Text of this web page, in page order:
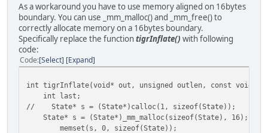
As a workaround you have to use memory aligned on 16bytes
boundary. You can use _mm_malloc() and _mm_free() to
correctly allocate memory on a 16bytes boundary.
Specifically replace the functiontigrInflate() with following
code:
Code Select Expand
int tigrInflate(void* out, unsigned outlen, const void*
int last;
// State* s = (State*)calloc(1, sizeof(State));
State* s = (State*)_mm_malloc(sizeof(State), 16);
memset(s, 0, sizeof(State));